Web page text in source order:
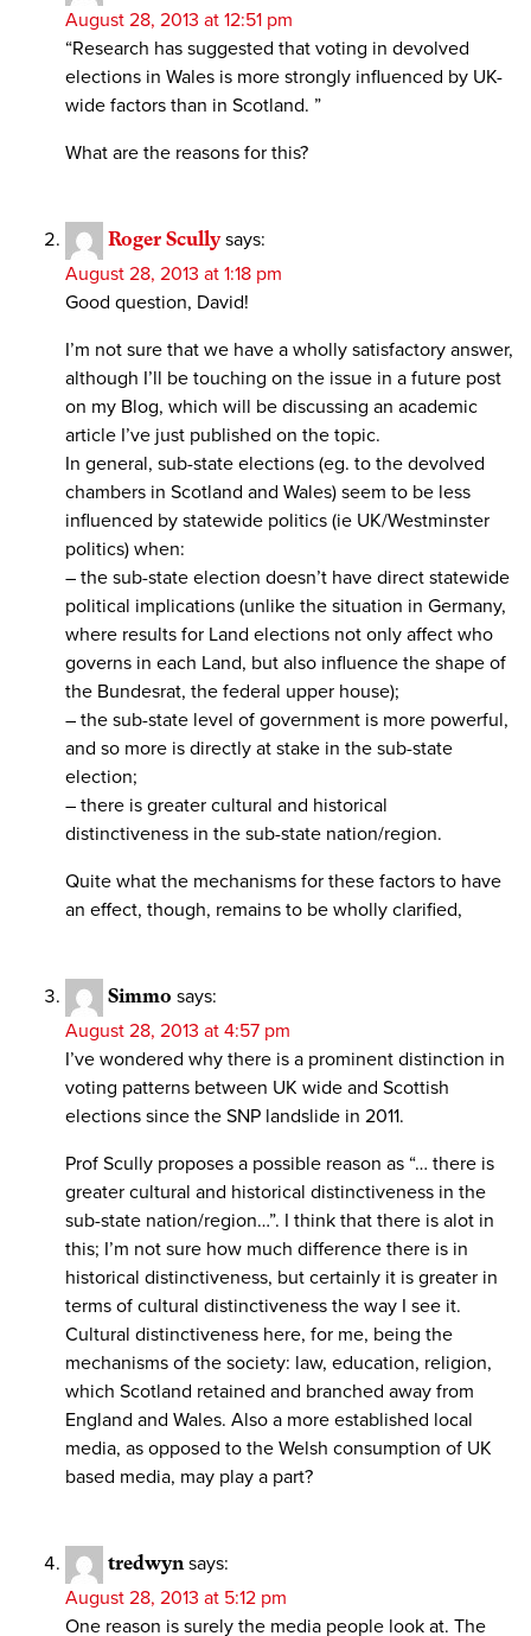
August 28, 2013 at 12:51 pm
“Research has suggested that voting in devolved
elections in Wales is more strongly influenced by UK-
wide factors than in Scotland. ”
What are the reasons for this?
Roger Scully says:
August 28, 2013 at 1:18 pm
Good question, David!
I’m not sure that we have a wholly satisfactory answer,
although I’ll be touching on the issue in a future post
on my Blog, which will be discussing an academic
article I’ve just published on the topic.
In general, sub-state elections (eg. to the devolved
chambers in Scotland and Wales) seem to be less
influenced by statewide politics (ie UK/Westminster
politics) when:
– the sub-state election doesn’t have direct statewide
political implications (unlike the situation in Germany,
where results for Land elections not only affect who
governs in each Land, but also influence the shape of
the Bundesrat, the federal upper house);
– the sub-state level of government is more powerful,
and so more is directly at stake in the sub-state
election;
– there is greater cultural and historical
distinctiveness in the sub-state nation/region.
Quite what the mechanisms for these factors to have
an effect, though, remains to be wholly clarified,
Simmo says:
August 28, 2013 at 4:57 pm
I’ve wondered why there is a prominent distinction in
voting patterns between UK wide and Scottish
elections since the SNP landslide in 2011.
Prof Scully proposes a possible reason as “… there is
greater cultural and historical distinctiveness in the
sub-state nation/region…”. I think that there is alot in
this; I’m not sure how much difference there is in
historical distinctiveness, but certainly it is greater in
terms of cultural distinctiveness the way I see it.
Cultural distinctiveness here, for me, being the
mechanisms of the society: law, education, religion,
which Scotland retained and branched away from
England and Wales. Also a more established local
media, as opposed to the Welsh consumption of UK
based media, may play a part?
tredwyn says:
August 28, 2013 at 5:12 pm
One reason is surely the media people look at. The